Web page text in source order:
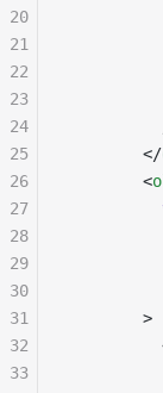
        </
        <
        >
20
21
22
23
24
25
26
27
28
29
30
31
32
33